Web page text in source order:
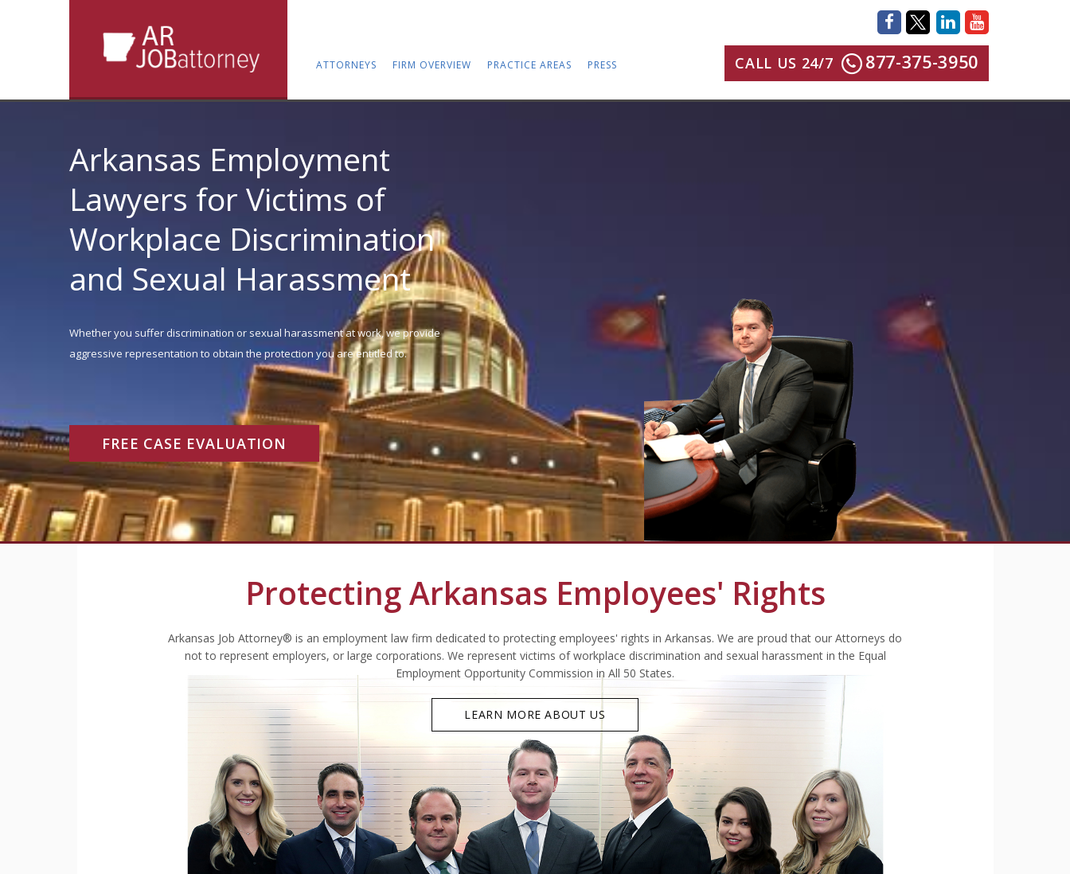
ATTORNEYS FIRM OVERVIEW PRACTICE AREAS PRESS CALL US 24/7 877-375-3950
Arkansas Employment
Lawyers for Victims of
Workplace Discrimination
and Sexual Harassment
Whether you suffer discrimination or sexual harassment at work, we provide
aggressive representation to obtain the protection you are entitled to.
FREE CASE EVALUATION
Protecting Arkansas Employees' Rights
Arkansas Job Attorney® is an employment law firm dedicated to protecting employees' rights in Arkansas. We are proud that our Attorneys do
not to represent employers, or large corporations. We represent victims of workplace discrimination and sexual harassment in the Equal
Employment Opportunity Commission in All 50 States.
LEARN MORE ABOUT US